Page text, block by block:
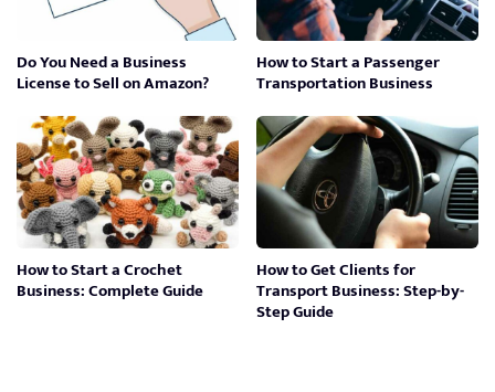
Do You Need a Business
License to Sell on Amazon?
How to Start a Passenger
Transportation Business
How to Start a Crochet
Business: Complete Guide
How to Get Clients for
Transport Business: Step-by-
Step Guide